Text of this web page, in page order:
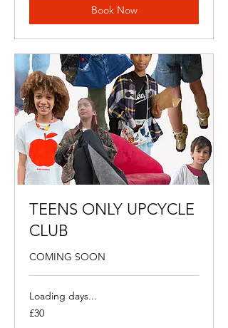
Book Now
TEENS ONLY UPCYCLE
CLUB
COMING SOON
Loading days...
30
British
£30